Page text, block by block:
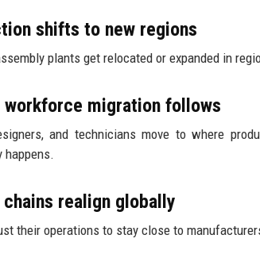
shifts to new regions
plants get relocated or expanded in
workforce migration follows
and technicians move to where
happens.
realign globally
their operations to stay close to